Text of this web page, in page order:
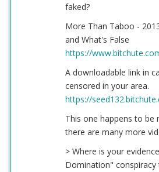
faked?
More Than Taboo -
and What's False
https://
A downloadable link in
censored in your area.
https://
This one happens to
there are many more
> Where is your
Domination" conspiracy